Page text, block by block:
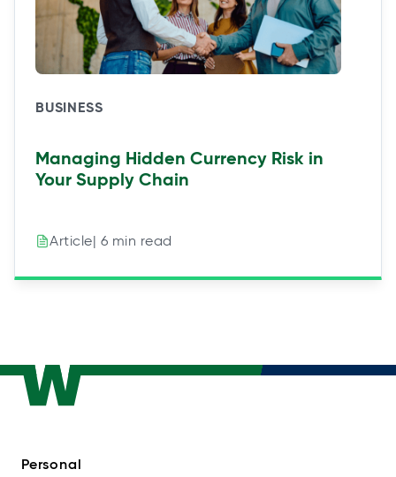
BUSINESS
Managing Hidden Currency Risk in
Your Supply Chain
Article| 6 min read
Personal